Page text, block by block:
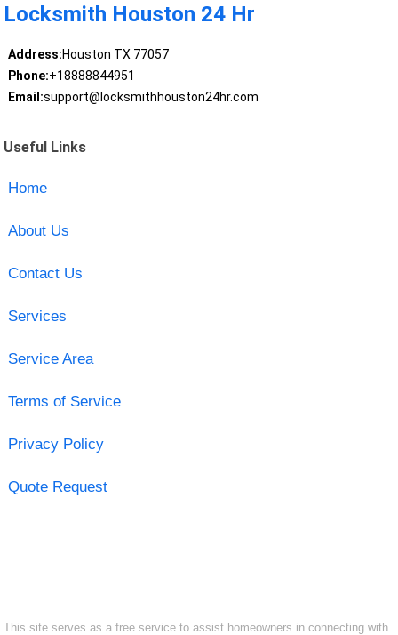
Locksmith Houston 24 Hr
Address:Houston TX 77057
Phone:+18888844951
Email:support@locksmithhouston24hr.com
Useful Links
Home
About Us
Contact Us
Services
Service Area
Terms of Service
Privacy Policy
Quote Request
This site serves as a free service to assist homeowners in connecting with